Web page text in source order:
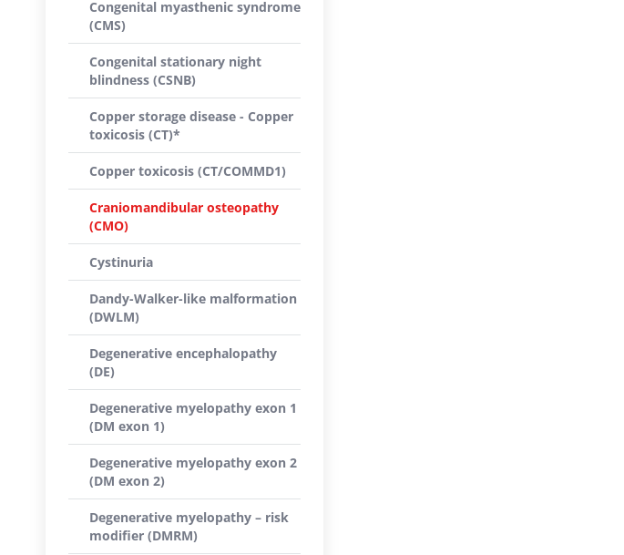
Congenital myasthenic syndrome
(CMS)
Congenital stationary night
blindness (CSNB)
Copper storage disease - Copper
toxicosis (CT)*
Copper toxicosis (CT/COMMD1)
Craniomandibular osteopathy
(CMO)
Cystinuria
Dandy-Walker-like malformation
(DWLM)
Degenerative encephalopathy
(DE)
Degenerative myelopathy exon 1
(DM exon 1)
Degenerative myelopathy exon 2
(DM exon 2)
Degenerative myelopathy – risk
modifier (DMRM)